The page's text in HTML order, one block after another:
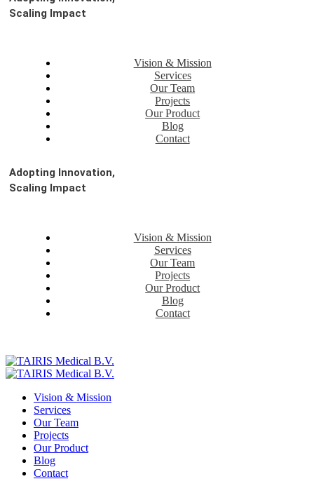
Scaling Impact
Vision & Mission
Services
Our Team
Projects
Our Product
Blog
Contact
Adopting Innovation,
Scaling Impact
Vision & Mission
Services
Our Team
Projects
Our Product
Blog
Contact
Vision & Mission
Services
Our Team
Projects
Our Product
Blog
Contact